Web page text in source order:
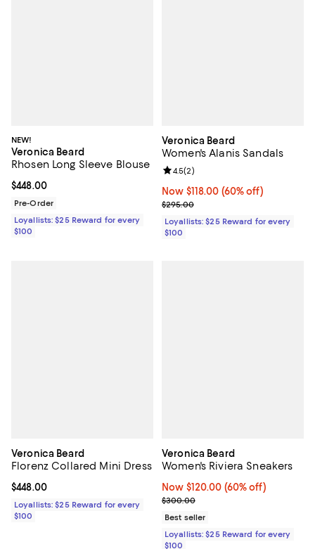
NEW!
Veronica Beard
Rhosen Long Sleeve Blouse
Current price $448.00; ;
$448.00
Pre-Order
Loyallists: $25 Reward for every
$100
Veronica Beard
Women's Alanis Sandals
Now $118.00; 60% off;
Now $118.00 (60% off)
Previous price $295.00
$295.00
Review rating: 4.5 out of 5; 2
4.5(2)
Loyallists: $25 Reward for every
$100
Veronica Beard
Florenz Collared Mini Dress
Current price $448.00; ;
$448.00
Loyallists: $25 Reward for every
$100
Veronica Beard
Women's Riviera Sneakers
Now $120.00; 60% off;
Now $120.00 (60% off)
Previous price $300.00
$300.00
Best seller
Loyallists: $25 Reward for every
$100